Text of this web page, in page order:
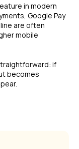
in modern
Google Pay
are often
mobile
if
becomes